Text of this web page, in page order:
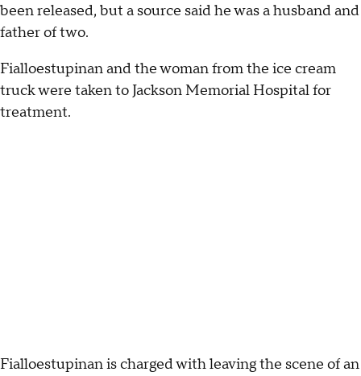
been released, but a source said he was a husband and
father of two.
Fialloestupinan and the woman from the ice cream
truck were taken to Jackson Memorial Hospital for
treatment.
Fialloestupinan is charged with leaving the scene of an